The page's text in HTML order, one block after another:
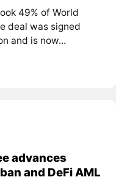
49% of World
deal was signed
and is now...
advances
and DeFi AML